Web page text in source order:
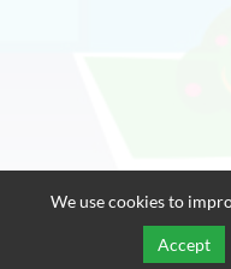
We use cookies to
Accept